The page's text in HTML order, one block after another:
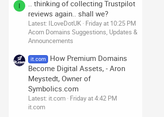
I
.. thinking of collecting Trustpilot
reviews again.. shall we?
Latest: ILoveDotUK Friday at 10:25 PM
Acorn Domains Suggestions, Updates &
Announcements
it.com
How Premium Domains
Become Digital Assets, - Aron
Meystedt, Owner of
Symbolics.com
Latest: it.com Friday at 4:42 PM
it.com